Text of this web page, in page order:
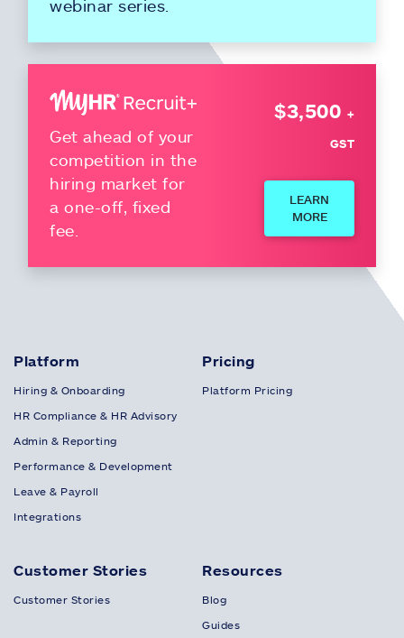
webinar series.
Get ahead of your
competition in the
hiring market for
a one-off, fixed
fee.
$3,500 +
GST
LEARN
MORE
Platform
Hiring & Onboarding
HR Compliance & HR Advisory
Admin & Reporting
Performance & Development
Leave & Payroll
Integrations
Pricing
Platform Pricing
Customer Stories
Customer Stories
Resources
Blog
Guides